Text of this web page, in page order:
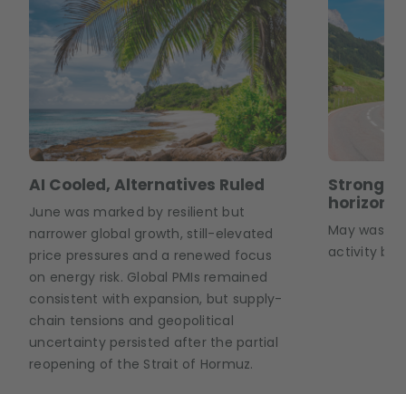
AI Cooled, Alternatives Ruled
June was marked by resilient but
narrower global growth, still-elevated
price pressures and a renewed focus
on energy risk. Global PMIs remained
consistent with expansion, but supply-
chain tensions and geopolitical
uncertainty persisted after the partial
reopening of the Strait of Hormuz.
Strong
horizons
May was
activity but